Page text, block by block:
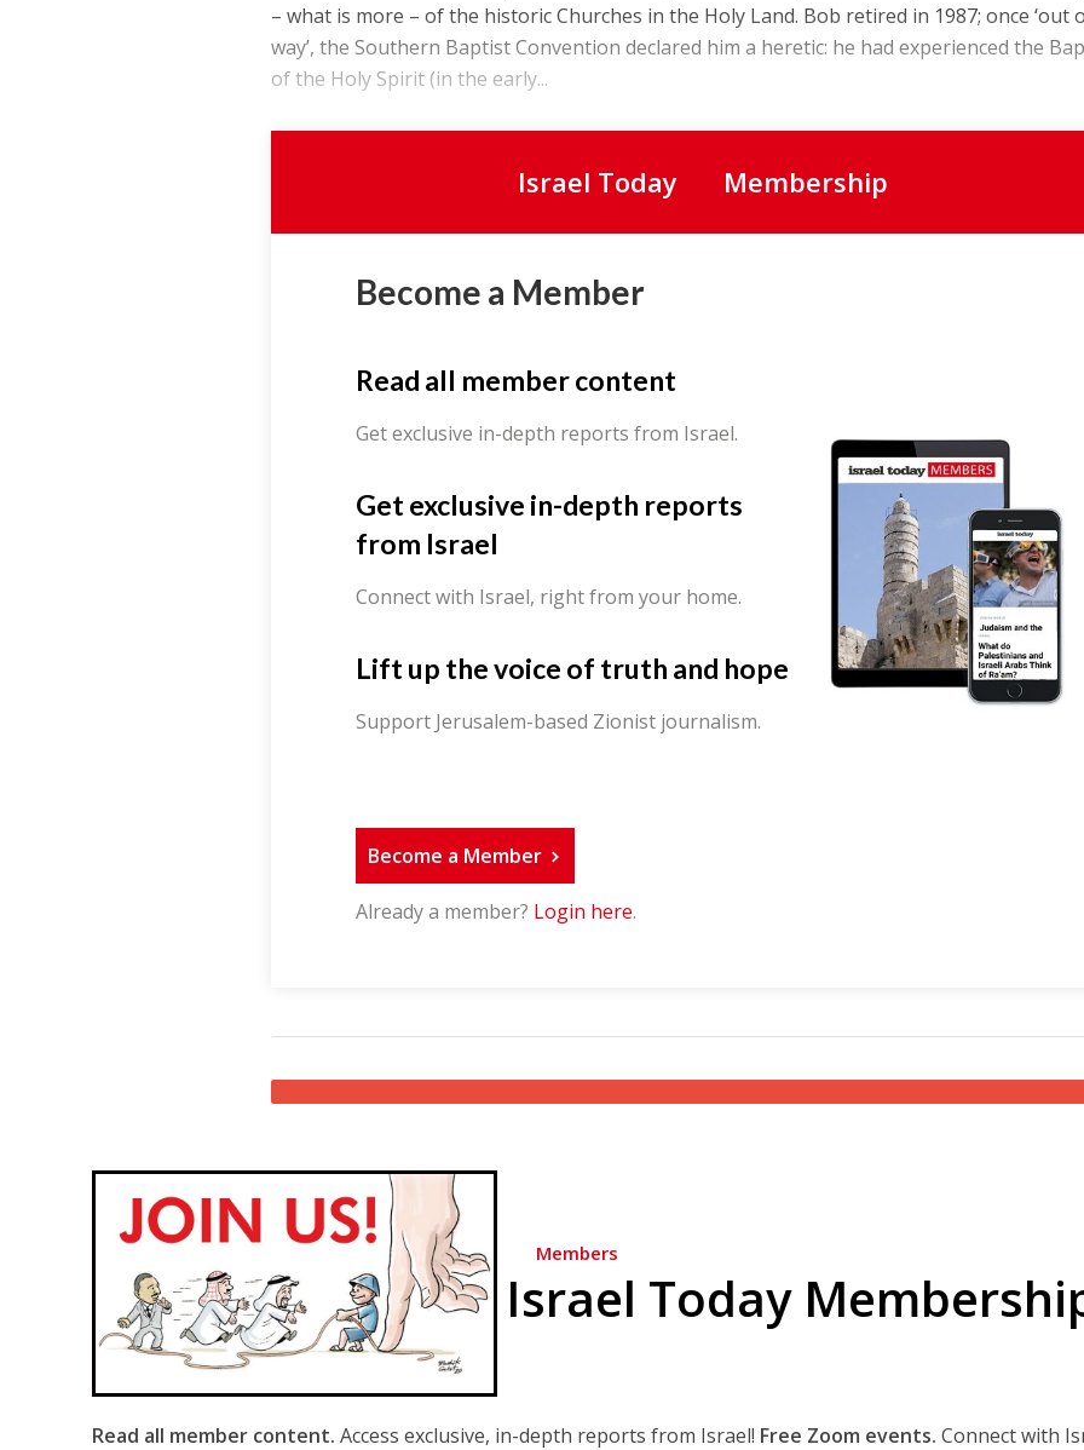
– what is more – of the historic Churches in the Holy Land. Bob retired in 1987; once ‘out
way’, the Southern Baptist Convention declared him a heretic: he had experienced the
of the Holy Spirit (in the early...
Israel Today Membership
Become a Member
Read all member content
Get exclusive in-depth reports from Israel.
Get exclusive in-depth reports
from Israel
Connect with Israel, right from your home.
Lift up the voice of truth and hope
Support Jerusalem-based Zionist journalism.
Become a Member
Already a member? Login here.
Members
Israel Today
Read all member content. Access exclusive, in-depth reports from Israel! Free Zoom events. Connect with